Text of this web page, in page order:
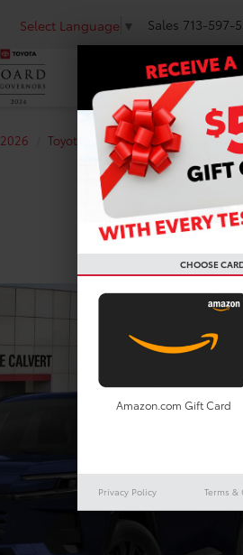
Select Language ▼ Sales 713-597-
NEW PRE-
2026 Toyota RAV4 Plug-In Hybrid
CHOOSE
Amazon.com Gift Card
Privacy Policy Terms &